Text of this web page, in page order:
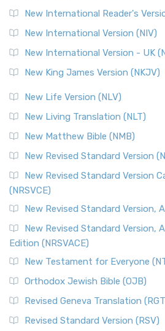
New International Reader's
New International Version (NIV)
New International Version - UK
New King James Version (NKJV)
New Life Version (NLV)
New Living Translation (NLT)
New Matthew Bible (NMB)
New Revised Standard Version
New Revised Standard Version
(NRSVCE)
New Revised Standard Version,
New Revised Standard Version,
Edition (NRSVACE)
New Testament for Everyone
Orthodox Jewish Bible (OJB)
Revised Geneva Translation
Revised Standard Version (RSV)